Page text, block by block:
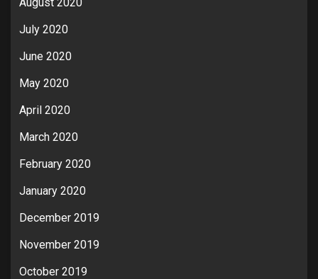
July 2020
June 2020
May 2020
April 2020
March 2020
February 2020
January 2020
December 2019
November 2019
October 2019